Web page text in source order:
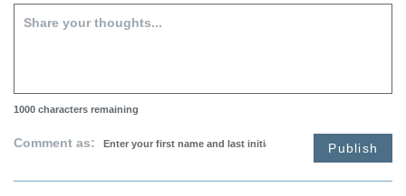
1000 characters remaining
Comment as: Publish